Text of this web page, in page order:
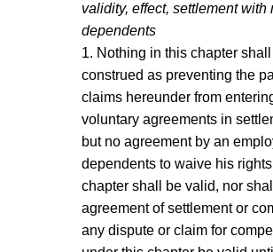
validity, effect, settlement with
dependents
1. Nothing in this chapter
construed as preventing the
claims hereunder from
voluntary agreements in
but no agreement by an
dependents to waive his
chapter shall be valid, nor
agreement of settlement or
any dispute or claim for